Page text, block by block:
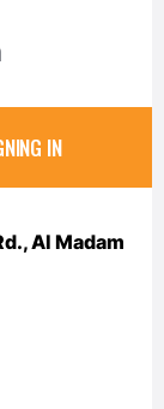
IN
Al Madam